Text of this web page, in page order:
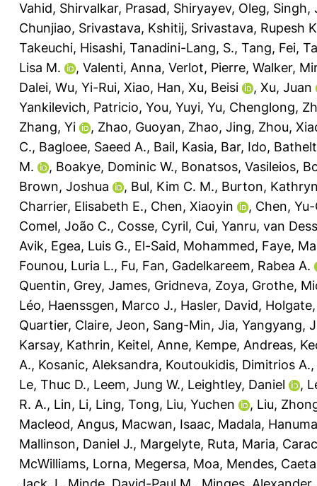
Vahid, Shirvalkar, Prasad, Shiryayev, Oleg, Singh,
Chunjiao, Srivastava, Kshitij, Srivastava, Rupesh
Takeuchi, Hisashi, Tanadini-Lang, S., Tang, Fei,
Lisa M.
, Valenti, Anna, Verlot, Pierre, Walker,
Dalei, Wu, Yi-Rui, Xiao, Han, Xu, Beisi , Xu, Juan
Yankilevich, Patricio, You, Yuyi, Yu, Chenglong,
Zhang, Yi
, Zhao, Guoyan, Zhao, Jing, Zhou,
C., Bagloee, Saeed A., Bail, Kasia, Bar, Ido,
M.
, Boakye, Dominic W., Bonatsos, Vasileios,
Brown, Joshua
, Bul, Kim C. M., Burton,
Charrier, Elisabeth E., Chen, Xiaoyin , Chen,
Comel, João C., Cosse, Cyril, Cui, Yanru, van
Avik, Egea, Luis G., El-Said, Mohammed, Faye,
Founou, Luria L., Fu, Fan, Gadelkareem, Rabea A.
Quentin, Grey, James, Gridneva, Zoya, Grothe,
Léo, Haenssgen, Marco J., Hasler, David,
Quartier, Claire, Jeon, Sang-Min, Jia, Yangyang,
Karsay, Kathrin, Keitel, Anne, Kempe, Andreas,
A., Kosanic, Aleksandra, Koutoukidis, Dimitrios A.,
Le, Thuc D., Leem, Jung W., Leightley, Daniel ,
R. A., Lin, Li, Ling, Tong, Liu, Yuchen , Liu,
Macleod, Angus, Macwan, Isaac, Madala,
Mallinson, Daniel J., Margelyte, Ruta, Maria,
McWilliams, Lorna, Megersa, Moa, Mendes,